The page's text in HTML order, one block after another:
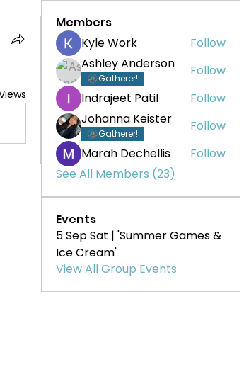
Members
Kyle Work
Follow
Ashley Anderson
Gatherer!
Follow
Indrajeet Patil
Follow
Johanna Keister
Gatherer!
Follow
Marah Dechellis
Follow
See All Members (23)
Events
5 Sep Sat | 'Summer Games &
Ice Cream'
View All Group Events